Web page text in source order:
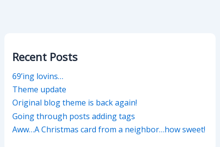
Recent Posts
69’ing lovins…
Theme update
Original blog theme is back again!
Going through posts adding tags
Aww…A Christmas card from a neighbor…how sweet!